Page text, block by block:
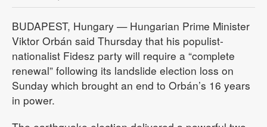
BUDAPEST, Hungary — Hungarian Prime Minister
Viktor Orbán said Thursday that his populist-
nationalist Fidesz party will require a “complete
renewal” following its landslide election loss on
Sunday which brought an end to Orbán’s 16 years
in power.